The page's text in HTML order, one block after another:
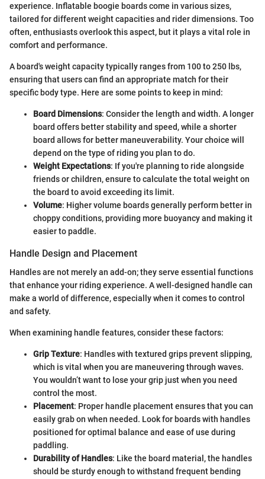
experience. Inflatable boogie boards come in various sizes,
tailored for different weight capacities and rider dimensions. Too
often, enthusiasts overlook this aspect, but it plays a vital role in
comfort and performance.
A board's weight capacity typically ranges from 100 to 250 lbs,
ensuring that users can find an appropriate match for their
specific body type. Here are some points to keep in mind:
Board Dimensions: Consider the length and width. A longer
board offers better stability and speed, while a shorter
board allows for better maneuverability. Your choice will
depend on the type of riding you plan to do.
Weight Expectations: If you're planning to ride alongside
friends or children, ensure to calculate the total weight on
the board to avoid exceeding its limit.
Volume: Higher volume boards generally perform better in
choppy conditions, providing more buoyancy and making it
easier to paddle.
Handle Design and Placement
Handles are not merely an add-on; they serve essential functions
that enhance your riding experience. A well-designed handle can
make a world of difference, especially when it comes to control
and safety.
When examining handle features, consider these factors:
Grip Texture: Handles with textured grips prevent slipping,
which is vital when you are maneuvering through waves.
You wouldn’t want to lose your grip just when you need
control the most.
Placement: Proper handle placement ensures that you can
easily grab on when needed. Look for boards with handles
positioned for optimal balance and ease of use during
paddling.
Durability of Handles: Like the board material, the handles
should be sturdy enough to withstand frequent bending